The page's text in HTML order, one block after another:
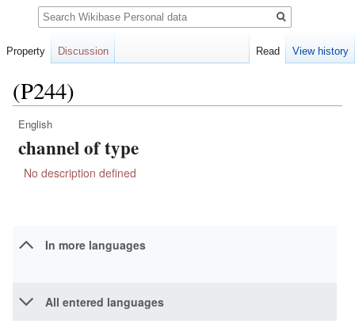
(P244)
Jump
to
Jump
to
English
channel of type
No description defined
In more languages
All entered languages
Property Discussion Read View history
Search